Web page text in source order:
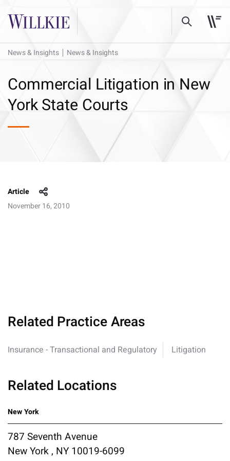
News & Insights News & Insights
Commercial Litigation in New
York State Courts
Article
November 16, 2010
Related Practice Areas
Insurance - Transactional and Regulatory Litigation
Related Locations
New York
787 Seventh Avenue
New York , NY 10019-6099